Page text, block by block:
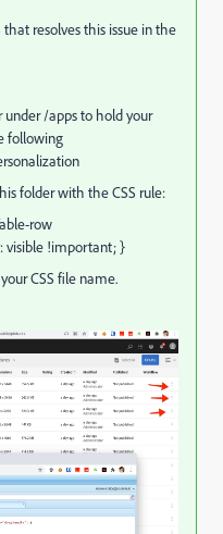
resolves this issue in the
under /apps to hold your
following
folder with the CSS rule:
row
visible !important; }
CSS file name.